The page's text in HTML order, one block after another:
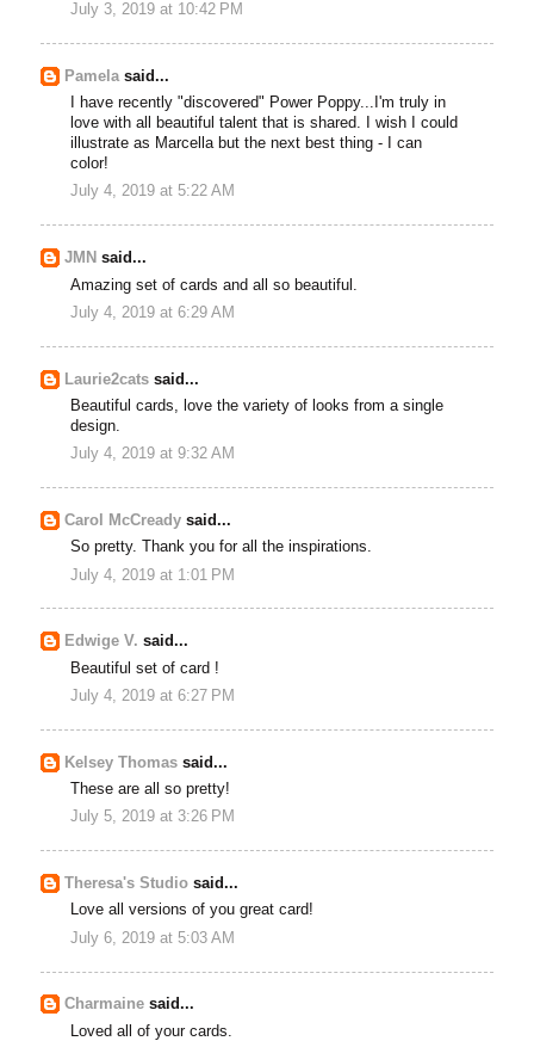
July 3, 2019 at 10:42 PM
Pamelasaid...
I have recently "discovered" Power Poppy...I'm truly in
love with all beautiful talent that is shared. I wish I could
illustrate as Marcella but the next best thing - I can
color!
July 4, 2019 at 5:22 AM
JMN said...
Amazing set of cards and all so beautiful.
July 4, 2019 at 6:29 AM
Laurie2cats said...
Beautiful cards, love the variety of looks from a single
design.
July 4, 2019 at 9:32 AM
Carol McCready said...
So pretty. Thank you for all the inspirations.
July 4, 2019 at 1:01 PM
Edwige V. said...
Beautiful set of card !
July 4, 2019 at 6:27 PM
Kelsey Thomas said...
These are all so pretty!
July 5, 2019 at 3:26 PM
Theresa's Studio said...
Love all versions of you great card!
July 6, 2019 at 5:03 AM
Charmaine said...
Loved all of your cards.